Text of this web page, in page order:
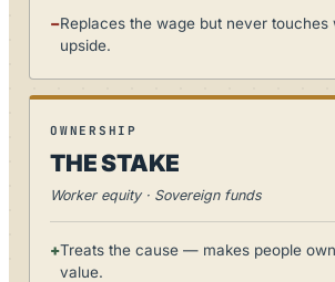
−Replaces the wage but never touches
upside.
OWNERSHIP
THE STAKE
Worker equity · Sovereign funds
+Treats the cause — makes people
value.